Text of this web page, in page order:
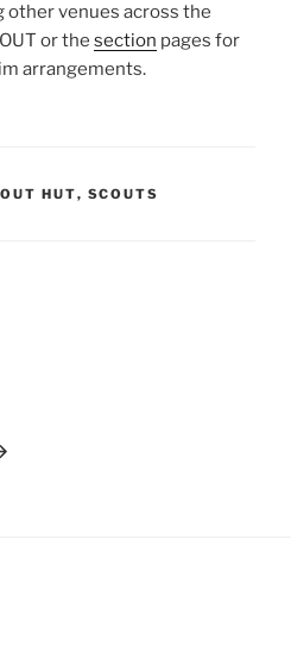
venues across the
or the section pages for
arrangements.
HUT, SCOUTS